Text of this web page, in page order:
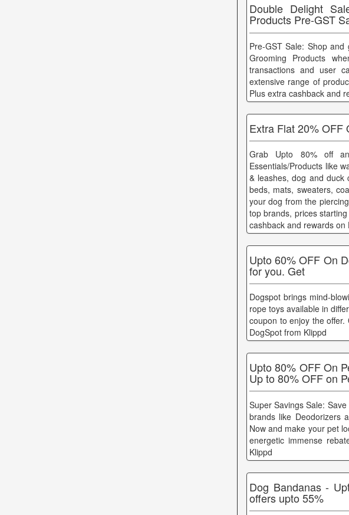
Double Delight
Products Pre-GST
Pre-GST Sale: Shop
Grooming Products
transactions and user
extensive range of
Plus extra cashback and
Extra Flat 20% OFF
Grab Upto 80% off
Essentials/Products like
& leashes, dog and duck
beds, mats, sweaters,
your dog from the
top brands, prices
cashback and rewards on
Upto 60% OFF On
for you. Get
Dogspot brings mind-
rope toys available in
coupon to enjoy the
DogSpot from Klippd
Upto 80% OFF On
Up to 80% OFF on
Super Savings Sale:
brands like Deodorizers
Now and make your pet
energetic immense
Klippd
Dog Bandanas -
offers upto 55%